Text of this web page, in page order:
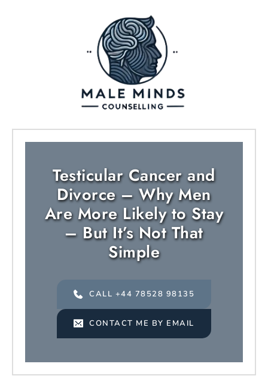
Testicular Cancer and
Divorce – Why Men
Are More Likely to Stay
– But It’s Not That
Simple
CALL +44 78528 98135
CONTACT ME BY EMAIL